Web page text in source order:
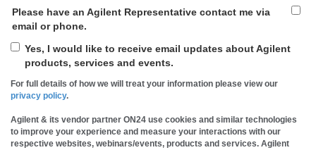
Please have an Agilent Representative contact me via
email or phone.
Yes, I would like to receive email updates about Agilent
products, services and events.
For full details of how we will treat your information please view our
privacy policy.
Agilent & its vendor partner ON24 use cookies and similar technologies
to improve your experience and measure your interactions with our
respective websites, webinars/events, products and services. Agilent